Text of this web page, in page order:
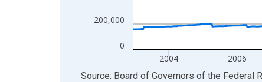
0
200,000
2004 2006
End of interactive chart.
Source: Board of Governors of the Federal